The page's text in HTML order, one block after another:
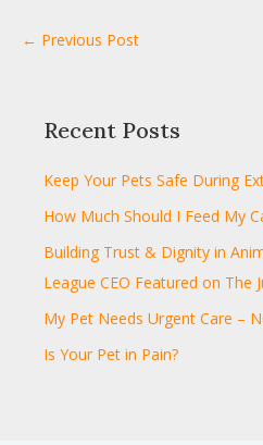
← Previous Post
Recent Posts
Keep Your Pets Safe During
How Much Should I Feed My
Building Trust & Dignity in
League CEO Featured on The
My Pet Needs Urgent Care –
Is Your Pet in Pain?